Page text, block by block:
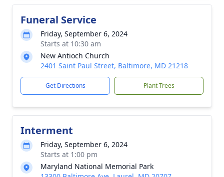
Funeral Service
Friday, September 6, 2024
Starts at 10:30 am
New Antioch Church
2401 Saint Paul Street, Baltimore, MD 21218
Get Directions Plant Trees
Interment
Friday, September 6, 2024
Starts at 1:00 pm
Maryland National Memorial Park